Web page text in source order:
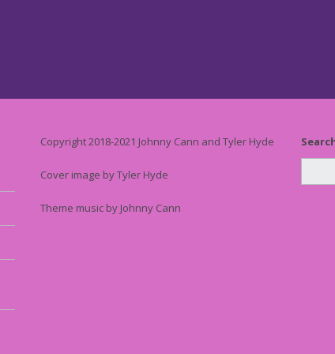
Copyright 2018-2021 Johnny Cann and Tyler Hyde
Cover image by Tyler Hyde
Theme music by Johnny Cann